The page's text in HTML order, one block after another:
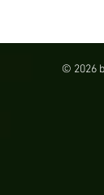
© 2026